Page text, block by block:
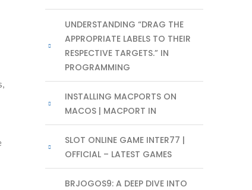
UNDERSTANDING “DRAG THE
APPROPRIATE LABELS TO THEIR
RESPECTIVE TARGETS.” IN
PROGRAMMING
INSTALLING MACPORTS ON
MACOS | MACPORT IN
SLOT ONLINE GAME INTER77 |
OFFICIAL – LATEST GAMES
BRJOGOS9: A DEEP DIVE INTO